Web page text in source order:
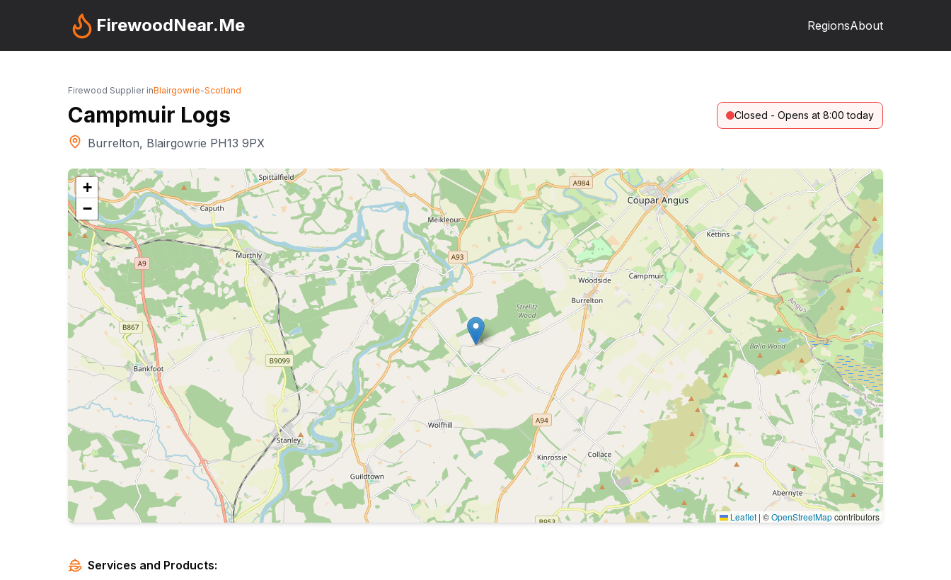
FirewoodNear.Me RegionsAbout
Firewood Supplier inBlairgowrie-Scotland
Campmuir Logs Closed - Opens at 8:00 today
Burrelton, Blairgowrie PH13 9PX
+
−
Leaflet | ©OpenStreetMapcontributors
Services and Products: